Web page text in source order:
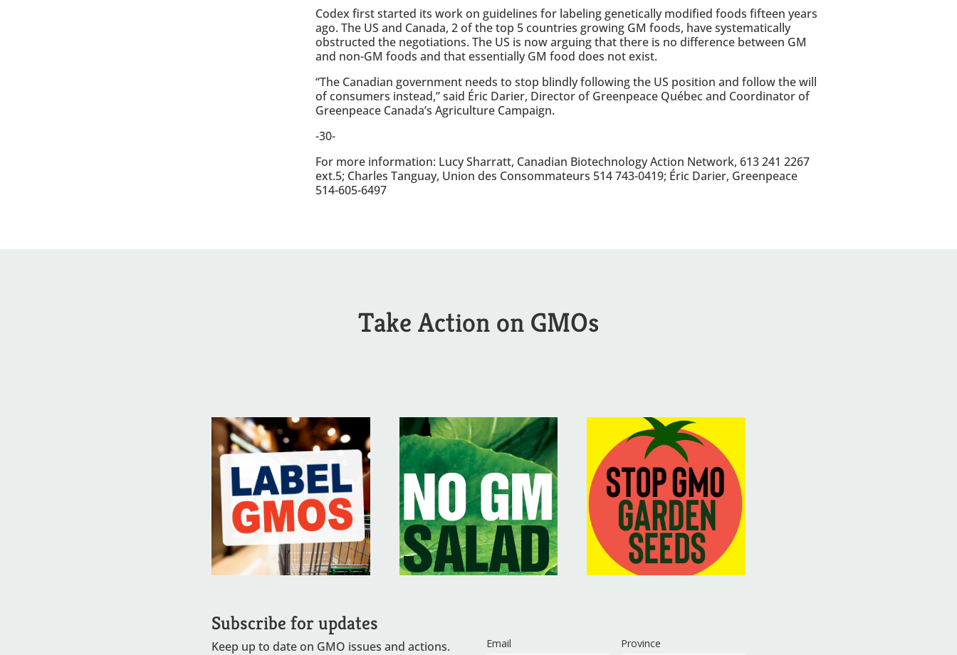
Codex first started its work on guidelines for labeling genetically modified foods fifteen years
ago. The US and Canada, 2 of the top 5 countries growing GM foods, have systematically
obstructed the negotiations. The US is now arguing that there is no difference between GM
and non-GM foods and that essentially GM food does not exist.
“The Canadian government needs to stop blindly following the US position and follow the will
of consumers instead,” said Éric Darier, Director of Greenpeace Québec and Coordinator of
Greenpeace Canada’s Agriculture Campaign.
-30-
For more information: Lucy Sharratt, Canadian Biotechnology Action Network, 613 241 2267
ext.5; Charles Tanguay, Union des Consommateurs 514 743-0419; Éric Darier, Greenpeace
514-605-6497
Take Action on GMOs
Subscribe for updates
Keep up to date on GMO issues and actions. Email Province